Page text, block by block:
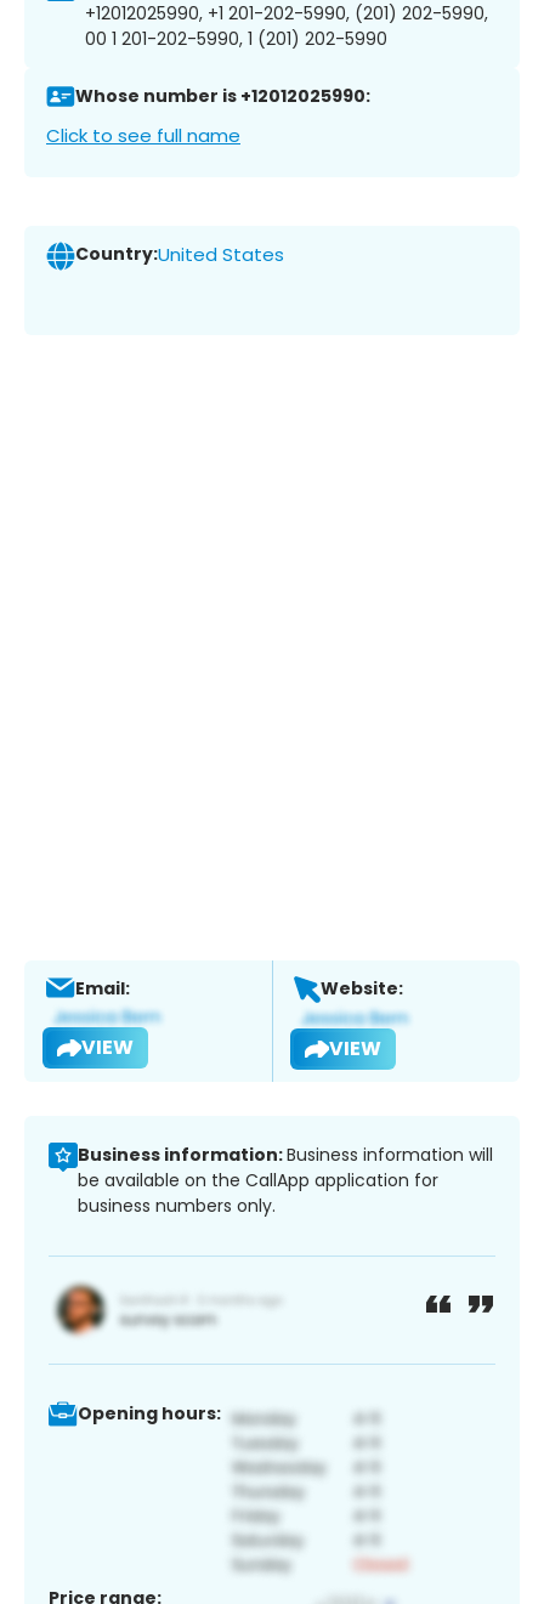
+12012025990, +1 201-202-5990, (201) 202-5990,
00 1 201-202-5990, 1 (201) 202-5990
Whose number is +12012025990:
Click to see full name
Country:United States
Email:
VIEW
Website:
VIEW
Business information:Business information will
be available on the CallApp application for
business numbers only.
Opening hours:
Price range: